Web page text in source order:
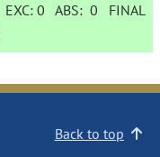
EXC:0 ABS:0 FINAL
Back to top